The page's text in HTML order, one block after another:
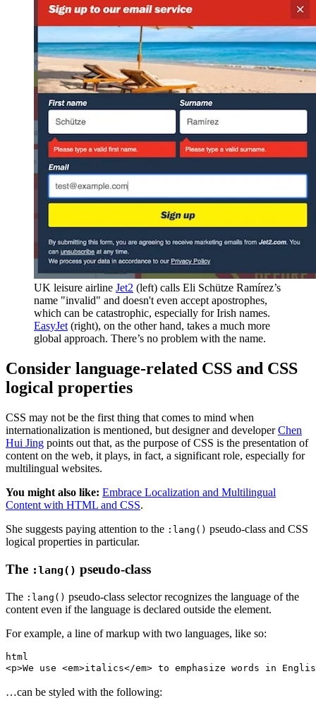
UK leisure airline Jet2 (left) calls Eli Schütze Ramírez’s
name "invalid" and doesn't even accept apostrophes,
which can be catastrophic, especially for Irish names.
EasyJet (right), on the other hand, takes a much more
global approach. There’s no problem with the name.
Consider language-related CSS and CSS
logical properties
CSS may not be the first thing that comes to mind when
internationalization is mentioned, but designer and developerChen
Hui Jing points out that, as the purpose of CSS is the presentation of
content on the web, it plays, in fact, a significant role, especially for
multilingual websites.
You might also like: Embrace Localization and Multilingual
Content with HTML and CSS.
She suggests paying attention to the :lang() pseudo-class and CSS
logical properties in particular.
The :lang() pseudo-class
The :lang() pseudo-class selector recognizes the language of the
content even if the language is declared outside the element.
For example, a line of markup with two languages, like so:
html
<p>We use <em>italics</em> to emphasize words in
…can be styled with the following: